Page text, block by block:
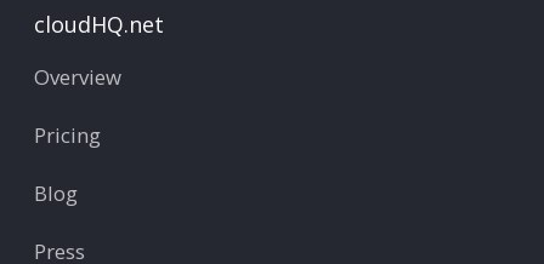
cloudHQ.net
Overview
Pricing
Blog
Press